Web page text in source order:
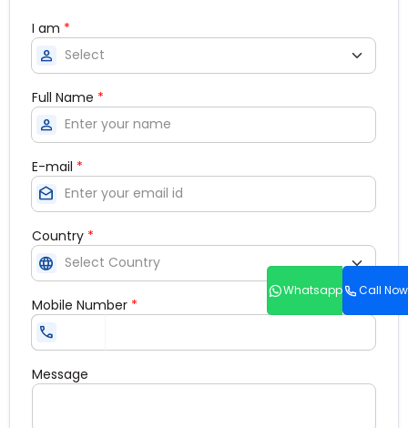
Whatsapp Call Now
I am *
person
Full Name *
person
E-mail *
drafts
Country *
language
Mobile Number *
call
Message